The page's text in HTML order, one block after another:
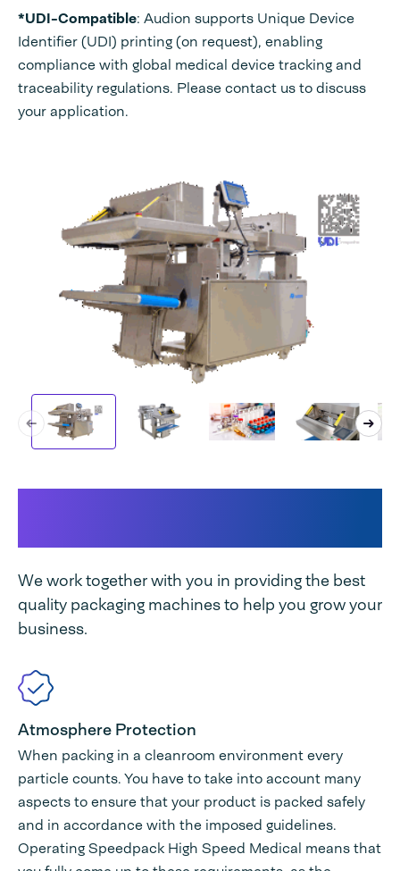
*UDI-Compatible: Audion supports Unique Device
Identifier (UDI) printing (on request), enabling
compliance with global medical device tracking and
traceability regulations. Please contact us to discuss
your application.
We work together with you in providing the best
quality packaging machines to help you grow your
business.
Atmosphere Protection
When packing in a cleanroom environment every
particle counts. You have to take into account many
aspects to ensure that your product is packed safely
and in accordance with the imposed guidelines.
Operating Speedpack High Speed Medical means that